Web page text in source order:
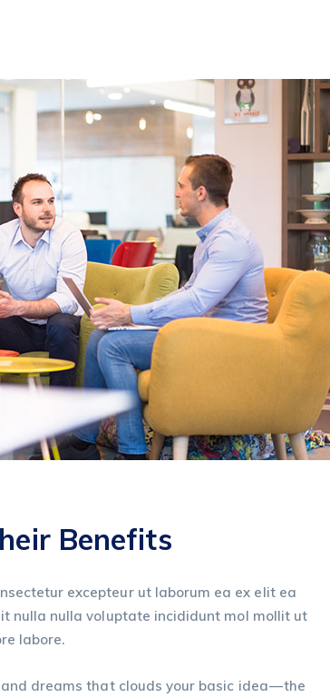
Benefits
excepteur ut laborum ea ex elit ea
nulla nulla voluptate incididunt mol mollit ut
labore.
dreams that clouds your basic idea — the